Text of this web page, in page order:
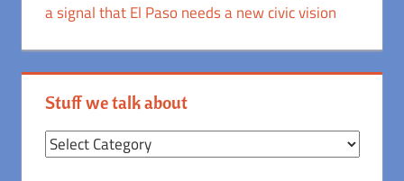
a signal that El Paso needs a new civic vision
Stuff we talk about
Stuff